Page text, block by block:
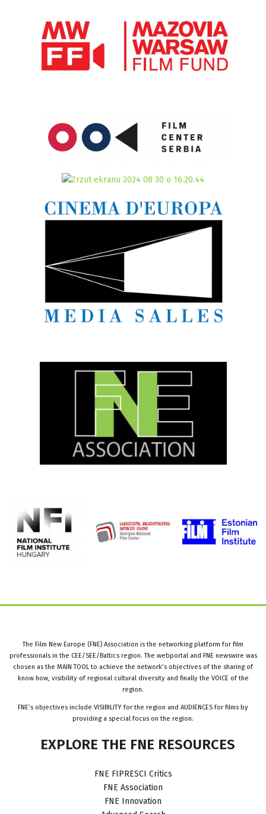
The Film New Europe (FNE) Association is the networking platform for film
professionals in the CEE/SEE/Baltics region. The webportal and FNE newswire was
chosen as the MAIN TOOL to achieve the network’s objectives of the sharing of
know how, visibility of regional cultural diversity and finally the VOICE of the
region.
FNE’s objectives include VISIBILITY for the region and AUDIENCES for films by
providing a special focus on the region.
EXPLORE THE FNE RESOURCES
FNE FIPRESCI Critics
FNE Association
FNE Innovation